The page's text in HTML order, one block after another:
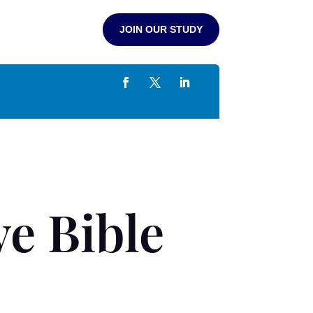
JOIN OUR STUDY
Bible